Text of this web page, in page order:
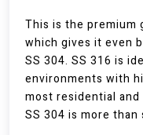
This is the premium
which gives it even
SS 304. SS 316 is
environments with
most residential
SS 304 is more